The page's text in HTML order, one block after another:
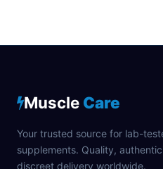
Muscle Care
Your trusted source for lab-
supplements. Quality,
discreet delivery worldwide.